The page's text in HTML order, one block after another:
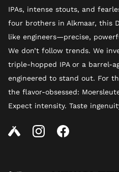
IPAs, intense stouts, and
four brothers in Alkmaar, this
like engineers—precise,
We don’t follow trends. We
triple-hopped IPA or a barrel-
engineered to stand out. For
the flavor-obsessed:
Expect intensity. Taste